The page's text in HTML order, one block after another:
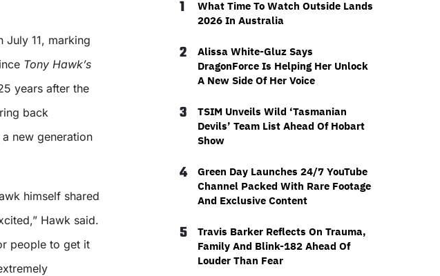
11, marking
Tony Hawk’s
years after the
back
new generation
himself shared
Hawk said.
people to get it
1
What Time To Watch Outside Lands
2026 In Australia
2
Alissa White-Gluz Says
DragonForce Is Helping Her Unlock
A New Side Of Her Voice
3
TSIM Unveils Wild ‘Tasmanian
Devils’ Team List Ahead Of Hobart
Show
4
Green Day Launches 24/7 YouTube
Channel Packed With Rare Footage
And Exclusive Content
5
Travis Barker Reflects On Trauma,
Family And Blink-182 Ahead Of
Louder Than Fear